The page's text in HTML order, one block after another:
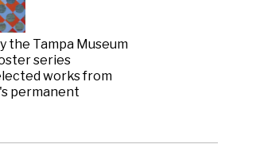
the Tampa Museum
series
works from
permanent